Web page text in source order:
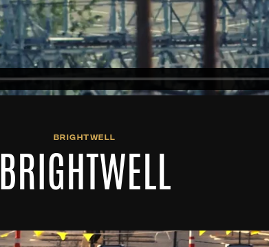
BRIGHTWELL
BRIGHTWELL